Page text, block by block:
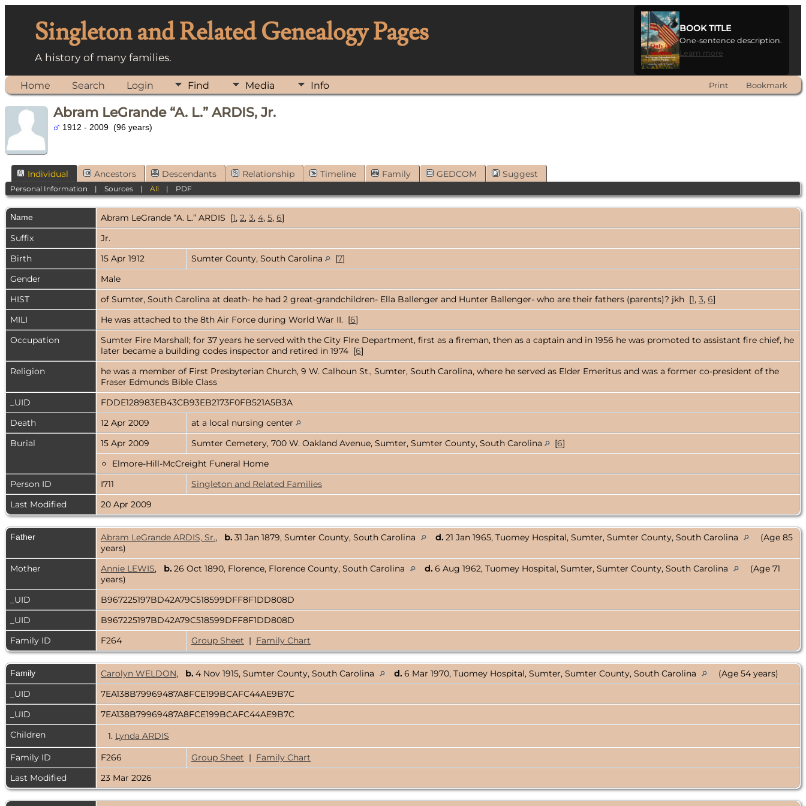
Singleton and Related Genealogy Pages
A history of many families.
BOOK TITLE
One-sentence description.
Learn more
Home Search Login Find Media Info Print Bookmark
Abram LeGrande “A. L.” ARDIS, Jr.
1912 - 2009 (96 years)
Individual Ancestors Descendants Relationship Timeline Family GEDCOM Suggest
Personal Information |Sources |All | PDF
Name Abram LeGrande “A. L.” ARDIS [1, 2, 3, 4, 5, 6]
Suffix
Jr.
Birth
15 Apr 1912 Sumter County, South Carolina [7]
Gender
Male
HIST
of Sumter, South Carolina at death- he had 2 great-grandchildren- Ella Ballenger and Hunter Ballenger- who are their fathers (parents)? jkh [1, 3, 6]
MILI
He was attached to the 8th Air Force during World War II. [6]
Occupation
Sumter Fire Marshall; for 37 years he served with the City FIre Department, first as a fireman, then as a captain and in 1956 he was promoted to assistant fire chief, he
later became a building codes inspector and retired in 1974 [6]
Religion
he was a member of First Presbyterian Church, 9 W. Calhoun St., Sumter, South Carolina, where he served as Elder Emeritus and was a former co-president of the
Fraser Edmunds Bible Class
_UID
FDDE128983EB43CB93EB2173F0FB521A5B3A
Death
12 Apr 2009
at a local nursing center
Burial
15 Apr 2009 Sumter Cemetery, 700 W. Oakland Avenue, Sumter, Sumter County, South Carolina [6]
Elmore-Hill-McCreight Funeral Home
Person ID
I711
Singleton and Related Families
Last Modified
20 Apr 2009
Father Abram LeGrande ARDIS, Sr., b. 31 Jan 1879, Sumter County, South Carolina d. 21 Jan 1965, Tuomey Hospital, Sumter, Sumter County, South Carolina
(Age 85
years)
Mother
Annie LEWIS, b. 26 Oct 1890, Florence, Florence County, South Carolina d. 6 Aug 1962, Tuomey Hospital, Sumter, Sumter County, South Carolina
(Age 71
years)
_UID
B967225197BD42A79C518599DFF8F1DD808D
_UID
B967225197BD42A79C518599DFF8F1DD808D
Family ID
F264 Group Sheet | Family Chart
Family Carolyn WELDON, b. 4 Nov 1915, Sumter County, South Carolina d. 6 Mar 1970, Tuomey Hospital, Sumter, Sumter County, South Carolina
(Age 54 years)
_UID
7EA138B79969487A8FCE199BCAFC44AE9B7C
_UID
7EA138B79969487A8FCE199BCAFC44AE9B7C
Children
1. Lynda ARDIS
Family ID
F266 Group Sheet | Family Chart
Last Modified
23 Mar 2026